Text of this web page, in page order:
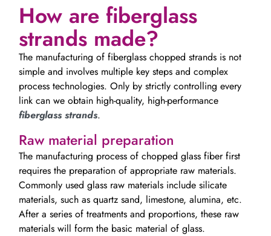
How are fiberglass
strands made?
The manufacturing of fiberglass chopped strands is not
simple and involves multiple key steps and complex
process technologies. Only by strictly controlling every
link can we obtain high-quality, high-performance
fiberglass strands.
Raw material preparation
The manufacturing process of chopped glass fiber first
requires the preparation of appropriate raw materials.
Commonly used glass raw materials include silicate
materials, such as quartz sand, limestone, alumina, etc.
After a series of treatments and proportions, these raw
materials will form the basic material of glass.